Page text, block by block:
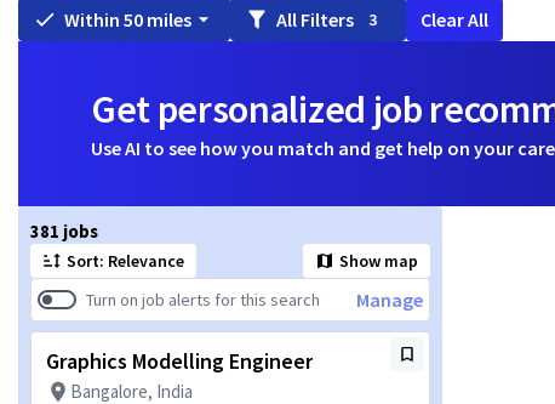
Within 50 miles All Filters 3 Clear All
Get personalized job
Use AI to see how you match and get help on your
381 jobs
Sort: Relevance
Show map
Turn on job alerts for this search
Manage
Graphics Modelling Engineer
Bangalore, India
Page 1 of 39